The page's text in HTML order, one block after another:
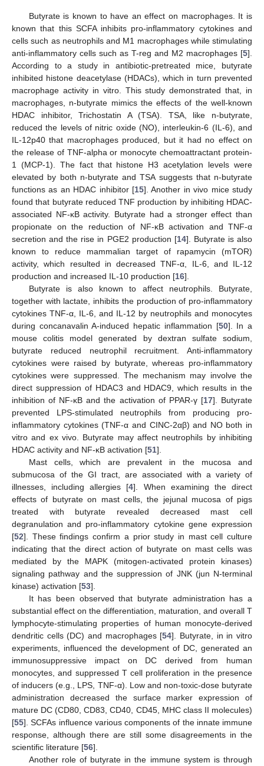
Butyrate is known to have an effect on macrophages. It is
known that this SCFA inhibits pro-inflammatory cytokines and
cells such as neutrophils and M1 macrophages while stimulating
anti-inflammatory cells such as T-reg and M2 macrophages [5].
According to a study in antibiotic-pretreated mice, butyrate
inhibited histone deacetylase (HDACs), which in turn prevented
macrophage activity in vitro. This study demonstrated that, in
macrophages, n-butyrate mimics the effects of the well-known
HDAC inhibitor, Trichostatin A (TSA). TSA, like n-butyrate,
reduced the levels of nitric oxide (NO), interleukin-6 (IL-6), and
IL-12p40 that macrophages produced, but it had no effect on
the release of TNF-alpha or monocyte chemoattractant protein-
1 (MCP-1). The fact that histone H3 acetylation levels were
elevated by both n-butyrate and TSA suggests that n-butyrate
functions as an HDAC inhibitor [15]. Another in vivo mice study
found that butyrate reduced TNF production by inhibiting HDAC-
associated NF-κB activity. Butyrate had a stronger effect than
propionate on the reduction of NF-κB activation and TNF-α
secretion and the rise in PGE2 production [14]. Butyrate is also
known to reduce mammalian target of rapamycin (mTOR)
activity, which resulted in decreased TNF-α, IL-6, and IL-12
production and increased IL-10 production [16].
Butyrate is also known to affect neutrophils. Butyrate,
together with lactate, inhibits the production of pro-inflammatory
cytokines TNF-α, IL-6, and IL-12 by neutrophils and monocytes
during concanavalin A-induced hepatic inflammation [50]. In a
mouse colitis model generated by dextran sulfate sodium,
butyrate reduced neutrophil recruitment. Anti-inflammatory
cytokines were raised by butyrate, whereas pro-inflammatory
cytokines were suppressed. The mechanism may involve the
direct suppression of HDAC3 and HDAC9, which results in the
inhibition of NF-κB and the activation of PPAR-γ [17]. Butyrate
prevented LPS-stimulated neutrophils from producing pro-
inflammatory cytokines (TNF-α and CINC-2αβ) and NO both in
vitro and ex vivo. Butyrate may affect neutrophils by inhibiting
HDAC activity and NF-κB activation [51].
Mast cells, which are prevalent in the mucosa and
submucosa of the GI tract, are associated with a variety of
illnesses, including allergies [4]. When examining the direct
effects of butyrate on mast cells, the jejunal mucosa of pigs
treated with butyrate revealed decreased mast cell
degranulation and pro-inflammatory cytokine gene expression
[52]. These findings confirm a prior study in mast cell culture
indicating that the direct action of butyrate on mast cells was
mediated by the MAPK (mitogen-activated protein kinases)
signaling pathway and the suppression of JNK (jun N-terminal
kinase) activation [53].
It has been observed that butyrate administration has a
substantial effect on the differentiation, maturation, and overall T
lymphocyte-stimulating properties of human monocyte-derived
dendritic cells (DC) and macrophages [54]. Butyrate, in in vitro
experiments, influenced the development of DC, generated an
immunosuppressive impact on DC derived from human
monocytes, and suppressed T cell proliferation in the presence
of inducers (e.g., LPS, TNF-α). Low and non-toxic-dose butyrate
administration decreased the surface marker expression of
mature DC (CD80, CD83, CD40, CD45, MHC class II molecules)
[55]. SCFAs influence various components of the innate immune
response, although there are still some disagreements in the
scientific literature [56].
Another role of butyrate in the immune system is through